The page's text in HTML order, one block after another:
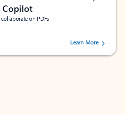
Copilot
on PDFs
out of 5 stars, by 73125 users.Learn More